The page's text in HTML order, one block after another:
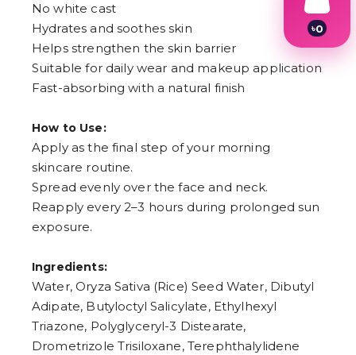
No white cast
Hydrates and soothes skin
Helps strengthen the skin barrier
Suitable for daily wear and makeup application
Fast-absorbing with a natural finish
How to Use:
Apply as the final step of your morning
skincare routine.
Spread evenly over the face and neck.
Reapply every 2–3 hours during prolonged sun
exposure.
Ingredients:
Water, Oryza Sativa (Rice) Seed Water, Dibutyl
Adipate, Butyloctyl Salicylate, Ethylhexyl
Triazone, Polyglyceryl-3 Distearate,
Drometrizole Trisiloxane, Terephthalylidene
৳0
3